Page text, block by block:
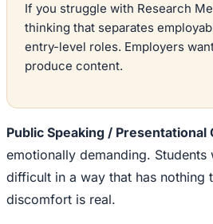
If you struggle with Research
thinking that separates
entry-level roles. Employers
produce content.
Public Speaking / Presentational
emotionally demanding.
difficult in a way that has nothing
discomfort is real.